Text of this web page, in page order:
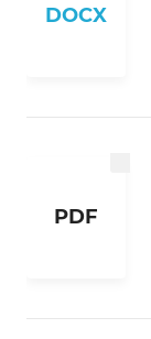
DOCX
PDF